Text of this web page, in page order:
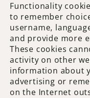
Functionality
to remember
username,
and provide more
These cookies
activity on other
information about
advertising or
on the Internet